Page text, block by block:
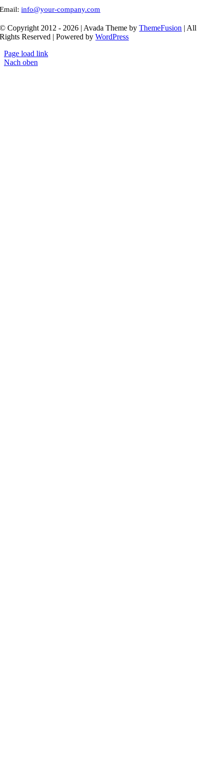
Email:info@your-company.com
© Copyright 2012 - 2026 | Avada Theme byThemeFusion | All
Rights Reserved | Powered byWordPress
Page load link
Nach oben